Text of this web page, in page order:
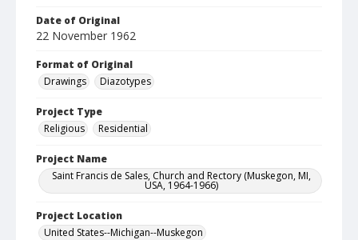
Date of Original
22 November 1962
Format of Original
Drawings
Diazotypes
Project Type
Religious
Residential
Project Name
Saint Francis de Sales, Church and Rectory (Muskegon, MI,
USA, 1964-1966)
Project Location
United States--Michigan--Muskegon